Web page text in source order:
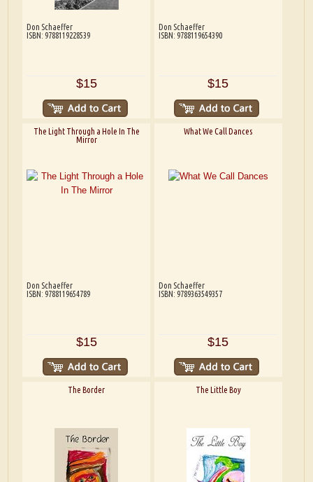
Don Schaeffer
ISBN: 9788119228539
$15
Don Schaeffer
ISBN: 9788119654390
$15
The Light Through a Hole In The
Mirror
Don Schaeffer
ISBN: 9788119654789
$15
What We Call Dances
Don Schaeffer
ISBN: 9789363549357
$15
The Border The Little Boy